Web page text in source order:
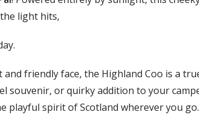
light hits,
friendly face, the Highland Coo is a
souvenir, or quirky addition to your
playful spirit of Scotland wherever you go.